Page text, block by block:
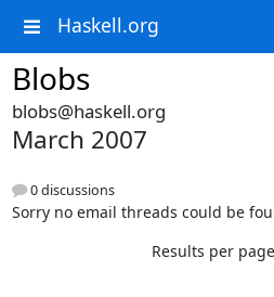
Haskell.org
Blobs
blobs@haskell.org
March 2007
0 discussions
Sorry no email threads could be
Results per